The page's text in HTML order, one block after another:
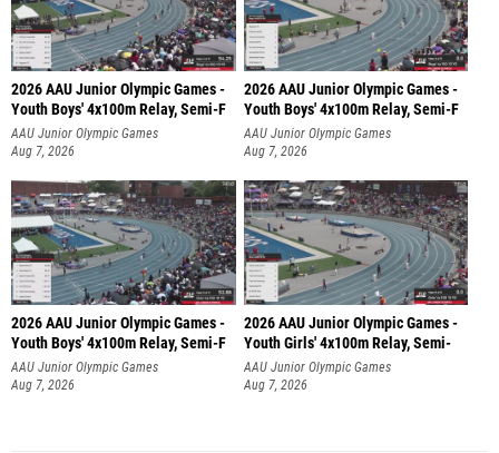
2026 AAU Junior Olympic Games -
Youth Boys' 4x100m Relay, Semi-F
AAU Junior Olympic Games
Aug 7, 2026
2026 AAU Junior Olympic Games -
Youth Boys' 4x100m Relay, Semi-F
AAU Junior Olympic Games
Aug 7, 2026
2026 AAU Junior Olympic Games -
Youth Boys' 4x100m Relay, Semi-F
AAU Junior Olympic Games
Aug 7, 2026
2026 AAU Junior Olympic Games -
Youth Girls' 4x100m Relay, Semi-
AAU Junior Olympic Games
Aug 7, 2026